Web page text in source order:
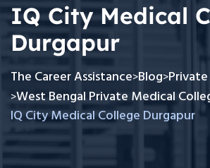
IQ City Medical
Durgapur
The Career Assistance>Blog>
>West Bengal Private Medical
IQ City Medical College Durgapur